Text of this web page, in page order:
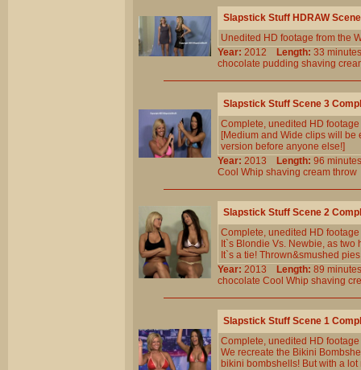
Slapstick Stuff HDRAW
Unedited HD footage from the
Year: 2012 Length: 33
chocolate pudding shaving
Slapstick Stuff Scene 3
Complete, unedited HD
[Medium and Wide clips will
version before anyone else!]
Year: 2013 Length: 96
Cool Whip shaving cream throw
Slapstick Stuff Scene 2
Complete, unedited HD
It`s Blondie Vs. Newbie, as
It`s a tie! Thrown&smushed
Year: 2013 Length: 89
chocolate Cool Whip shaving
Slapstick Stuff Scene 1
Complete, unedited HD
We recreate the Bikini
bikini bombshells! But with a